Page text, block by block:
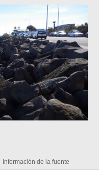
Información de la fuente